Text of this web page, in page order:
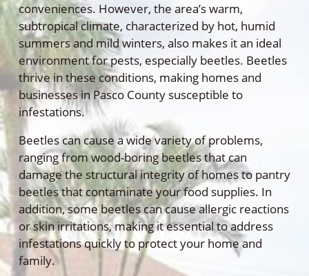
conveniences. However, the area’s warm,
subtropical climate, characterized by hot, humid
summers and mild winters, also makes it an ideal
environment for pests, especially beetles. Beetles
thrive in these conditions, making homes and
businesses in Pasco County susceptible to
infestations.
Beetles can cause a wide variety of problems,
ranging from wood-boring beetles that can
damage the structural integrity of homes to pantry
beetles that contaminate your food supplies. In
addition, some beetles can cause allergic reactions
or skin irritations, making it essential to address
infestations quickly to protect your home and
family.